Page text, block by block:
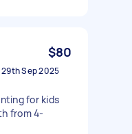
$80
29th Sep 2025
for kids
from 4-